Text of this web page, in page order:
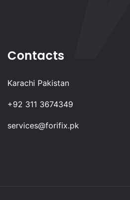
Contacts
Karachi Pakistan
+92 311 3674349
services@forifix.pk